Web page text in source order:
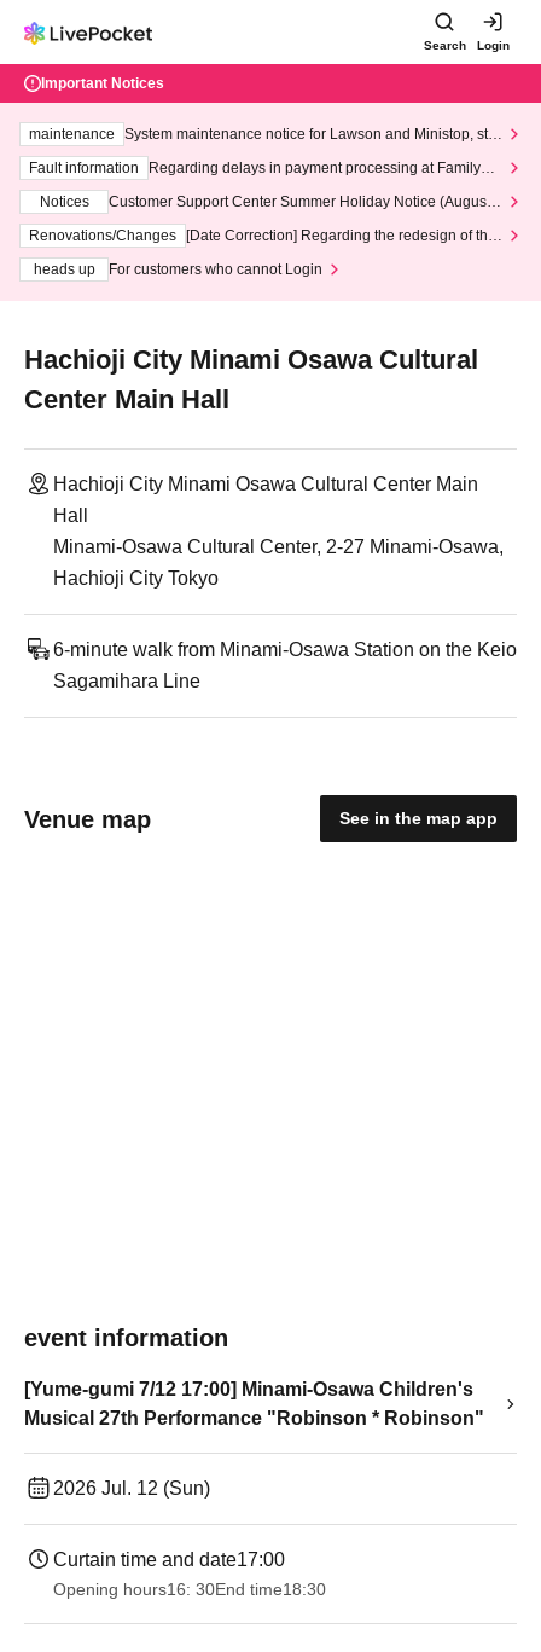
Search Login
Important Notices
maintenance
System maintenance notice for Lawson and Ministop, star
ting at 3:00 AM on Wednesday (Wed)
Fault information
Regarding delays in payment processing at FamilyMa
Notices
Customer Support Center Summer Holiday Notice (August 1
3th - August 14th, 2026)
Renovations/Changes
[Date Correction] Regarding the redesign of the
heads up
For customers who cannot Login
Hachioji City Minami Osawa Cultural
Center Main Hall
Hachioji City Minami Osawa Cultural Center Main
Hall
Minami-Osawa Cultural Center, 2-27 Minami-Osawa,
Hachioji City Tokyo
6-minute walk from Minami-Osawa Station on the Keio
Sagamihara Line
Venue map See in the map app
event information
[Yume-gumi 7/12 17:00] Minami-Osawa Children's
Musical 27th Performance "Robinson * Robinson"
2026 Jul. 12 (Sun)
Curtain time and date17:00
Opening hours16: 30End time18:30